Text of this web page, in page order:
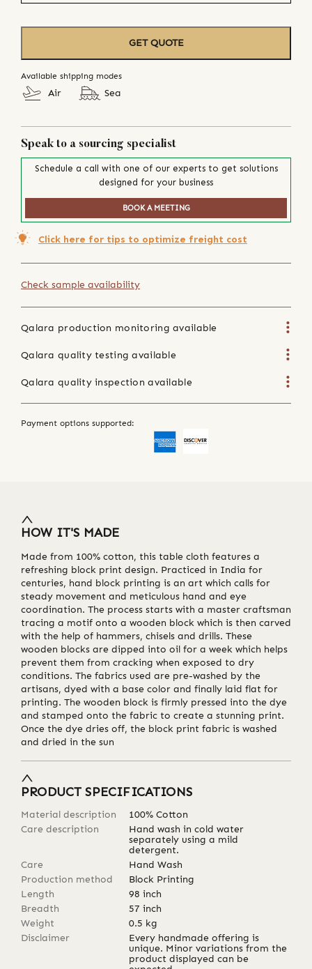
GET QUOTE
Available shipping modes
Air Sea
Speak to a sourcing specialist
Schedule a call with one of our experts to get solutions
designed for your business
BOOK A MEETING
Click here for tips to optimize freight cost
Check sample availability
Qalara production monitoring available
Qalara quality testing available
Qalara quality inspection available
Payment options supported:
HOW IT'S MADE
Made from 100% cotton, this table cloth features a
refreshing block print design. Practiced in India for
centuries, hand block printing is an art which calls for
steady movement and meticulous hand and eye
coordination. The process starts with a master craftsman
tracing a motif onto a wooden block which is then carved
with the help of hammers, chisels and drills. These
wooden blocks are dipped into oil for a week which helps
prevent them from cracking when exposed to dry
conditions. The fabrics used are pre-washed by the
artisans, dyed with a base color and finally laid flat for
printing. The wooden block is firmly pressed into the dye
and stamped onto the fabric to create a stunning print.
Once the dye dries off, the block print fabric is washed
and dried in the sun
PRODUCT SPECIFICATIONS
Material description
100% Cotton
Care description
Hand wash in cold water
separately using a mild
detergent.
Care
Hand Wash
Production method
Block Printing
Length
98 inch
Breadth
57 inch
Weight
0.5 kg
Disclaimer
Every handmade offering is
unique. Minor variations from the
product displayed can be